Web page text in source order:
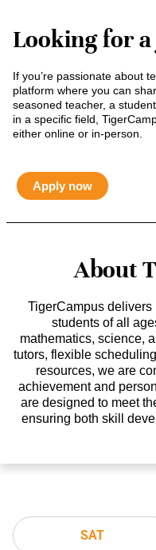
Looking for
If you’re passionate about
platform where you can
seasoned teacher, a
in a specific field,
either online or in-person.
Apply now
About
TigerCampus
students of all
mathematics, science,
tutors, flexible
resources, we are
achievement and
are designed to meet
ensuring both skill
SAT